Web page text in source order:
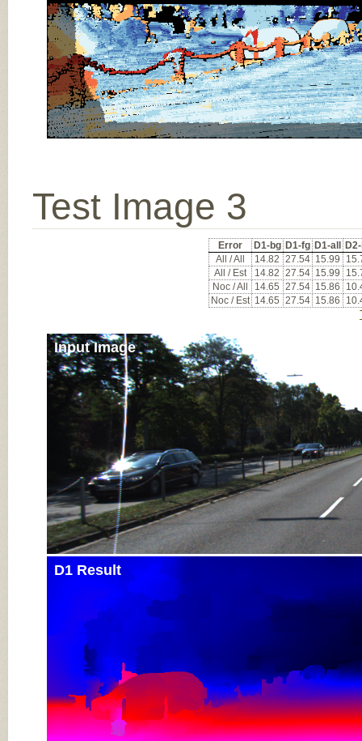
Test Image 3
Error D1-bg D1-fg D1-all
All / All
14.82 27.54 15.99
All / Est
14.82 27.54 15.99
Noc / All
14.65 27.54 15.86
Noc / Est 14.65 27.54 15.86
Input Image
D1 Result